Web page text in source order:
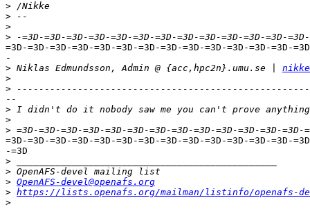
>
>
>
>
=3D-=3D-=3D-=3D-=3D-=3D-=3D-=3D-=3D-=3D-=3D-=3D-=3D-
-
> Niklas Edmundsson, Admin @ {acc,hpc2n}.umu.se |
>
>
--
>
>
>
=3D-=3D-=3D-=3D-=3D-=3D-=3D-=3D-=3D-=3D-=3D-=3D-=3D-
-=3D
>
>
> OpenAFS-devel@openafs.org
> https://lists.openafs.org/mailman/listinfo/openafs-
>